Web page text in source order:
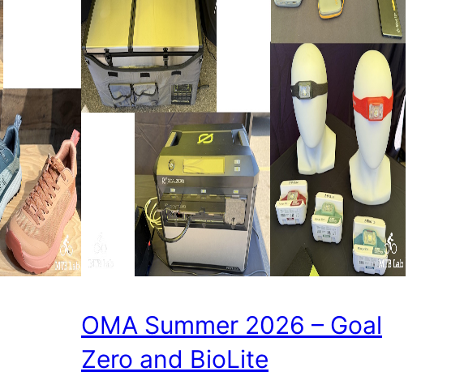
OMA Summer 2026 – Goal
Zero and BioLite